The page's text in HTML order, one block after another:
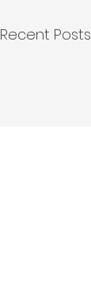
Recent Posts